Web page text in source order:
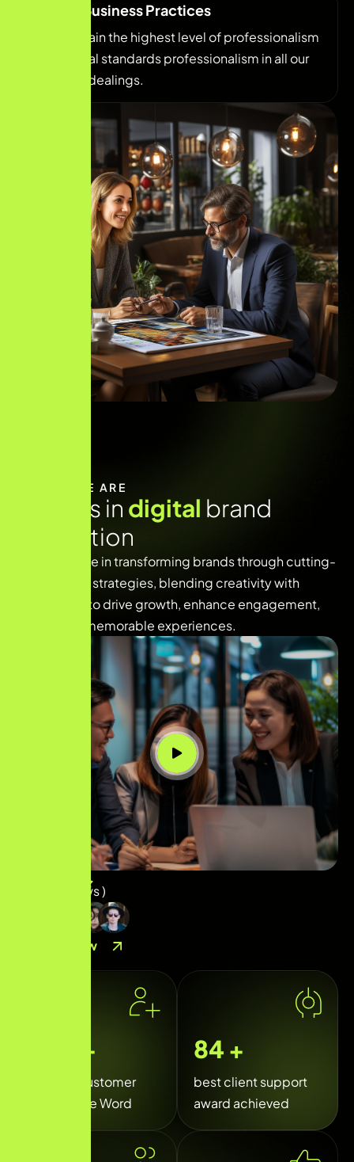
Ethical Business Practices
We maintain the highest level of professionalism
and ethical standards professionalism in all our
business dealings.
WHO WE ARE
s in digital brand
tion
We specialize in transforming brands through cutting-
edge digital strategies, blending creativity with
technology to drive growth, enhance engagement,
and deliver memorable experiences.
+ Reviews )
Contact Now
k+
Happy Customer
Around the Word
120+
best client support
award achieved